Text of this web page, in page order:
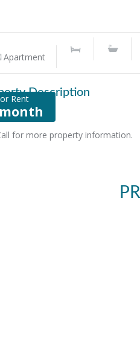
Apartment
Rent
Description
for more property information.